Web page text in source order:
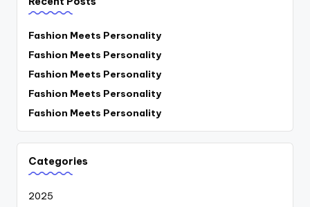
Fashion Meets Personality
Fashion Meets Personality
Fashion Meets Personality
Fashion Meets Personality
Fashion Meets Personality
Categories
2025